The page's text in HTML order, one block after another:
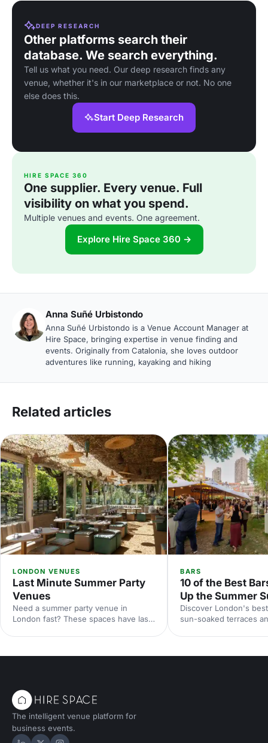
DEEP RESEARCH
Other platforms search their
database. We search everything.
Tell us what you need. Our deep research finds any
venue, whether it's in our marketplace or not. No one
else does this.
Start Deep Research
HIRE SPACE 360
One supplier. Every venue. Full
visibility on what you spend.
Multiple venues and events. One agreement.
Explore Hire Space 360 →
Anna Suñé Urbistondo
Anna Suñé Urbistondo is a Venue Account Manager at
Hire Space, bringing expertise in venue finding and
events. Originally from Catalonia, she loves outdoor
adventures like running, kayaking and hiking
Related articles
LONDON VENUES
Last Minute Summer Party
Venues
Need a summer party venue in
London fast? These spaces have last-
BARS
10 of the Best
Up the Summer
Discover London's
sun-soaked terraces
The intelligent venue platform for
business events.